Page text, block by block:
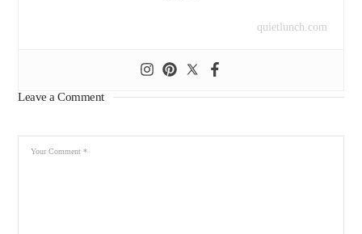
quietlunch.com
Leave a Comment